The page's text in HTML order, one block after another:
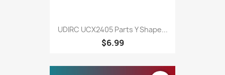
UDIRC UCX2405 Parts Y Shape...
$6.99